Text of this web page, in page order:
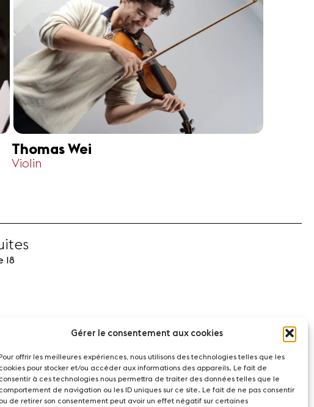
Gérer le consentement aux cookies
offrir les meilleures expériences, nous utilisons des technologies telles que les
cookies pour stocker et/ou accéder aux informations des appareils. Le fait de
consentir à ces technologies nous permettra de traiter des données telles que le
comportement de navigation ou les ID uniques sur ce site. Le fait de ne pas consentir
ou de retirer son consentement peut avoir un effet négatif sur certaines
Thomas Wei
Violin
18